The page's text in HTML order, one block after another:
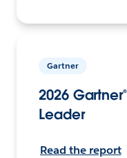
Gartner
2026
Leader
Read the report